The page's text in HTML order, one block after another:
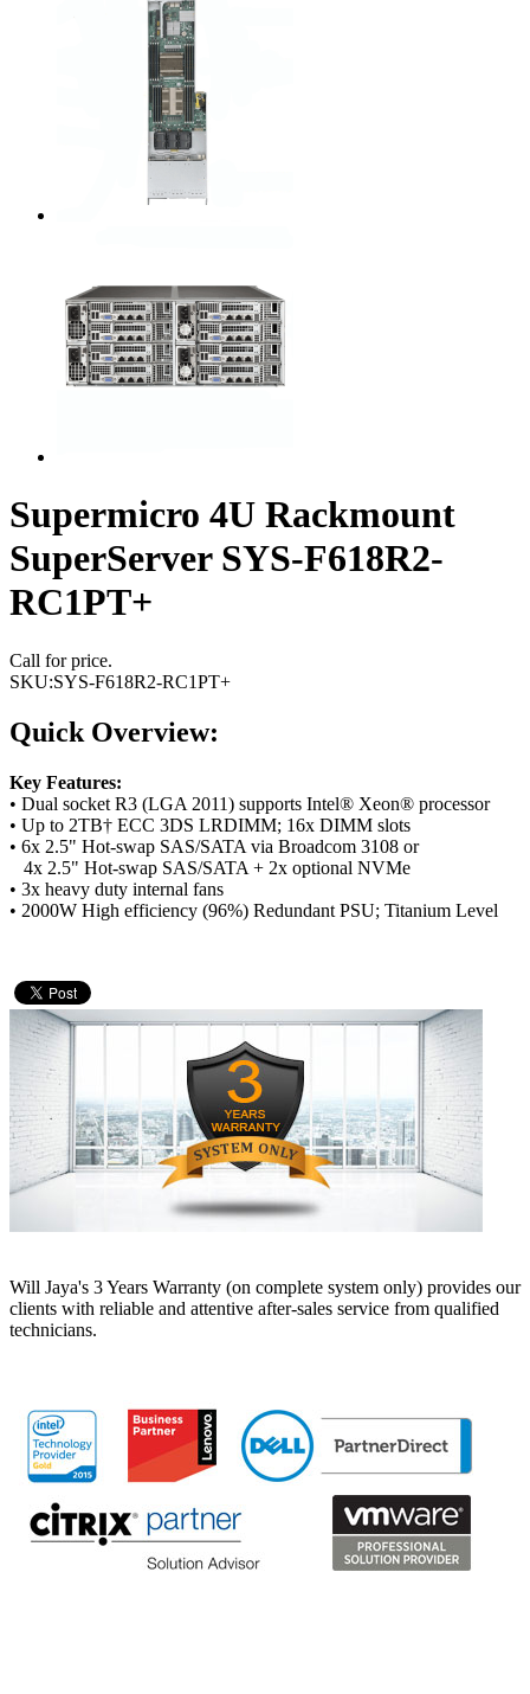
Supermicro 4U Rackmount
SuperServer SYS-F618R2-
RC1PT+
Call for price.
SKU:SYS-F618R2-RC1PT+
Quick Overview:
Key Features:
• Dual socket R3 (LGA 2011) supports Intel® Xeon® processor
• Up to 2TB† ECC 3DS LRDIMM; 16x DIMM slots
• 6x 2.5" Hot-swap SAS/SATA via Broadcom 3108 or
4x 2.5" Hot-swap SAS/SATA + 2x optional NVMe
• 3x heavy duty internal fans
• 2000W High efficiency (96%) Redundant PSU; Titanium Level
Will Jaya's 3 Years Warranty (on complete system only) provides our
clients with reliable and attentive after-sales service from qualified
technicians.